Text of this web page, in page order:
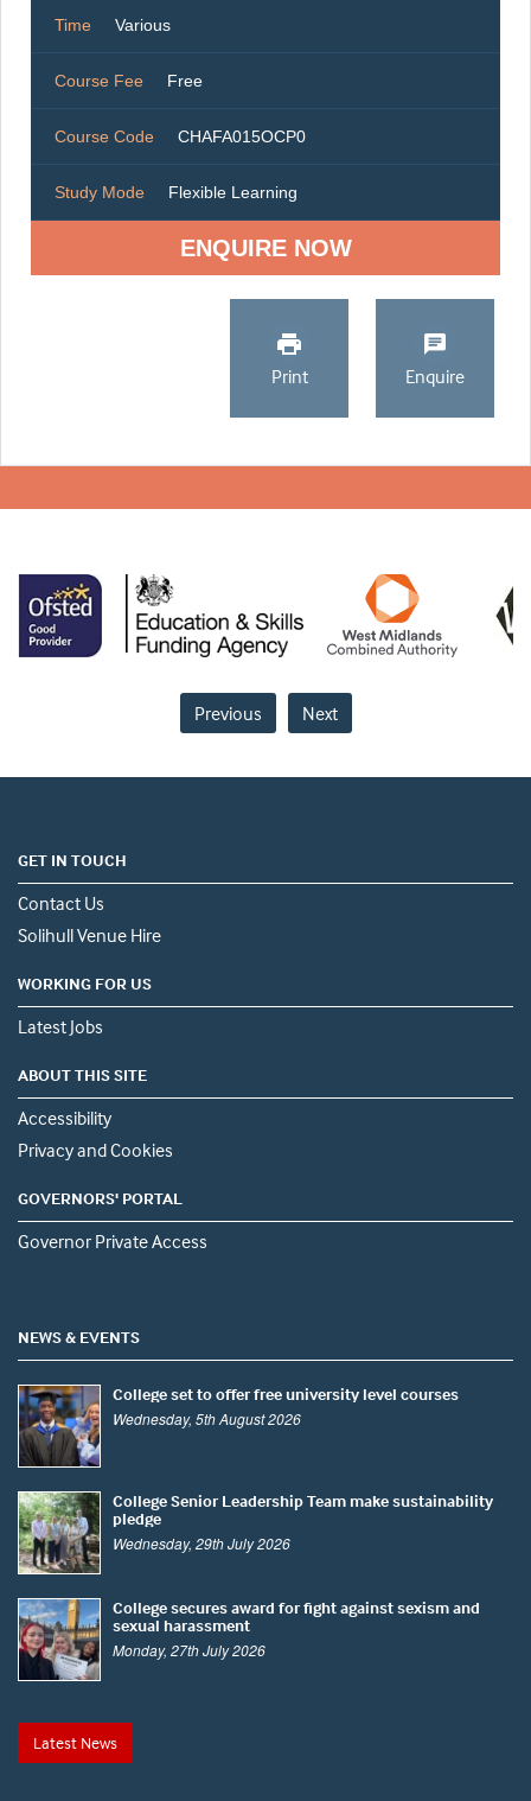
Time Various
Course Fee Free
Course Code CHAFA015OCP0
Study Mode Flexible Learning
ENQUIRE NOW
Print Enquire
Previous Next
GET IN TOUCH
Contact Us
Solihull Venue Hire
WORKING FOR US
Latest Jobs
ABOUT THIS SITE
Accessibility
Privacy and Cookies
GOVERNORS' PORTAL
Governor Private Access
NEWS & EVENTS
College set to offer free university level courses
Wednesday, 5th August 2026
College Senior Leadership Team make sustainability
pledge
Wednesday, 29th July 2026
College secures award for fight against sexism and
sexual harassment
Monday, 27th July 2026
Latest News